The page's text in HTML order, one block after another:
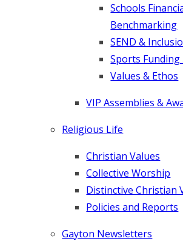
Schools
Benchmarking
SEND &
Sports Funding
Values & Ethos
VIP Assemblies &
Religious Life
Christian Values
Collective Worship
Distinctive Christian
Policies and Reports
Gayton Newsletters